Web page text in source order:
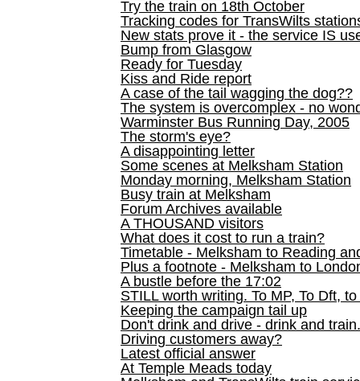
Try the train on 18th October
Tracking codes for TransWilts
New stats prove it - the service IS
Bump from Glasgow
Ready for Tuesday
Kiss and Ride report
A case of the tail wagging the dog??
The system is overcomplex - no
Warminster Bus Running Day, 2005
The storm's eye?
A disappointing letter
Some scenes at Melksham Station
Monday morning, Melksham Station
Busy train at Melksham
Forum Archives available
A THOUSAND visitors
What does it cost to run a train?
Timetable - Melksham to Reading
Plus a footnote - Melksham to
A bustle before the 17:02
STILL worth writing. To MP, To Dft,
Keeping the campaign tail up
Don't drink and drive - drink and train.
Driving customers away?
Latest official answer
At Temple Meads today